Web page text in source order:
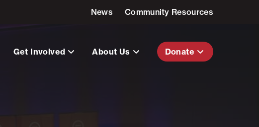
News Community Resources
Get Involved About Us Donate